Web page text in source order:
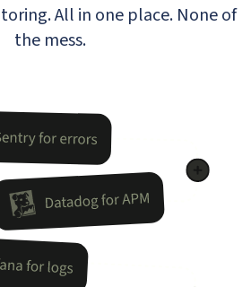
All in one place. None of
the mess.